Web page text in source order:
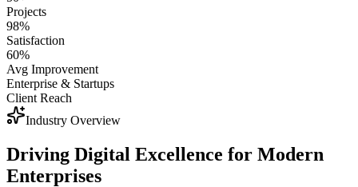
Projects
98%
Satisfaction
60%
Avg Improvement
Enterprise & Startups
Client Reach
Industry Overview
Driving Digital Excellence for Modern
Enterprises